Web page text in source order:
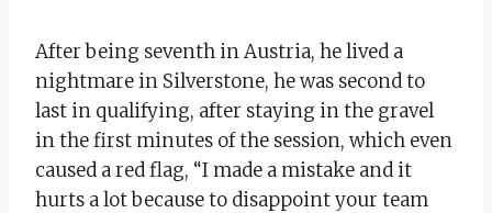
After being seventh in Austria, he lived a
nightmare in Silverstone, he was second to
last in qualifying, after staying in the gravel
in the first minutes of the session, which even
caused a red flag, “I made a mistake and it
hurts a lot because to disappoint your team